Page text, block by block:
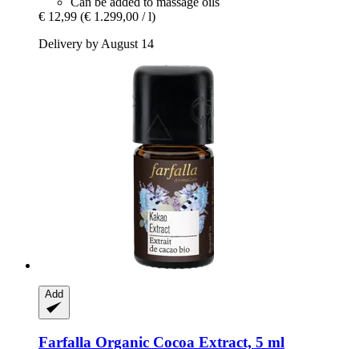
€ 12,99 (€ 1.299,00 / l)
Delivery by August 14
Add
Farfalla Organic Cocoa Extract, 5 ml